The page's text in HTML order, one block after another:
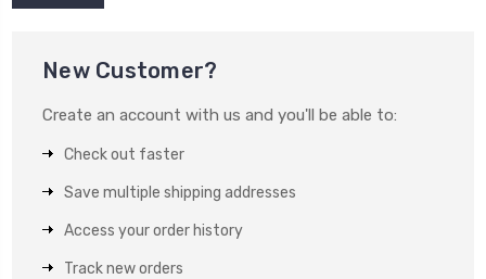
New Customer?
Create an account with us and you'll be able to:
Check out faster
Save multiple shipping addresses
Access your order history
Track new orders